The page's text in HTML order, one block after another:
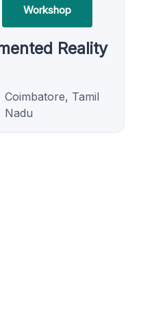
Workshop
Reality
Coimbatore, Tamil
Nadu